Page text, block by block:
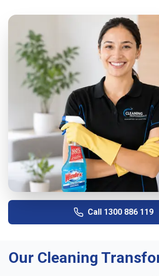
Call 1300 886 119
Our Cleaning